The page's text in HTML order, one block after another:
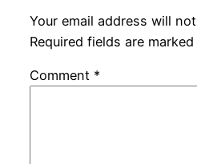
Your email address will
Required fields are marked
Comment *